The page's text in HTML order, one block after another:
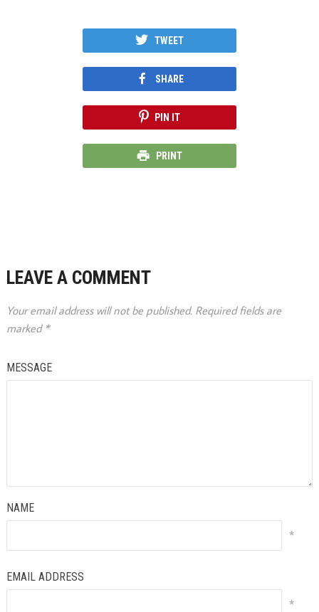
TWEET
SHARE
PIN IT
PRINT
LEAVE A COMMENT
Your email address will not be published. Required fields are
marked *
MESSAGE
NAME
*
EMAIL ADDRESS
*